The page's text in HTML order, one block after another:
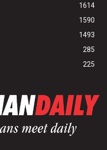
1614
1590
1493
285
225